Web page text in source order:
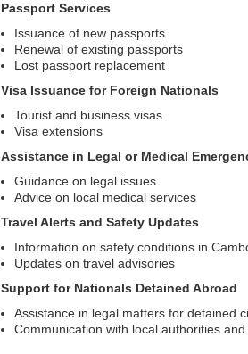
Passport Services
Issuance of new passports
Renewal of existing passports
Lost passport replacement
Visa Issuance for Foreign Nationals
Tourist and business visas
Visa extensions
Assistance in Legal or Medical
Guidance on legal issues
Advice on local medical services
Travel Alerts and Safety Updates
Information on safety conditions in
Updates on travel advisories
Support for Nationals Detained Abroad
Assistance in legal matters for detained
Communication with local authorities